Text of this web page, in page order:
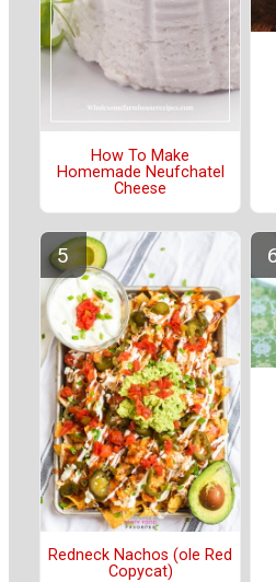
How To Make
Homemade Neufchatel
Cheese
Redneck Nachos (ole Red
Copycat)